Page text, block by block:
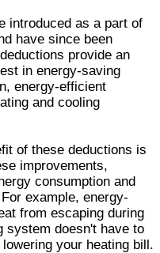
introduced as a part of
have since been
provide an
in energy-saving
energy-efficient
and cooling
of these deductions is
improvements,
consumption and
example, energy-
from escaping during
system doesn't have to
your heating bill.